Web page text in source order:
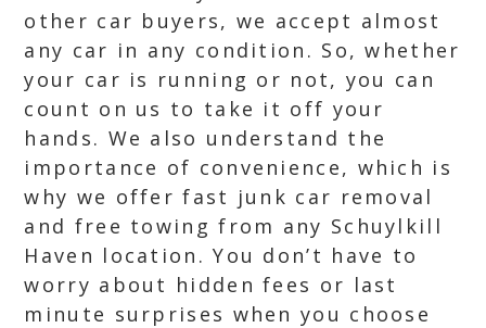
other car buyers, we accept almost
any car in any condition. So, whether
your car is running or not, you can
count on us to take it off your
hands. We also understand the
importance of convenience, which is
why we offer fast junk car removal
and free towing from any Schuylkill
Haven location. You don’t have to
worry about hidden fees or last
minute surprises when you choose